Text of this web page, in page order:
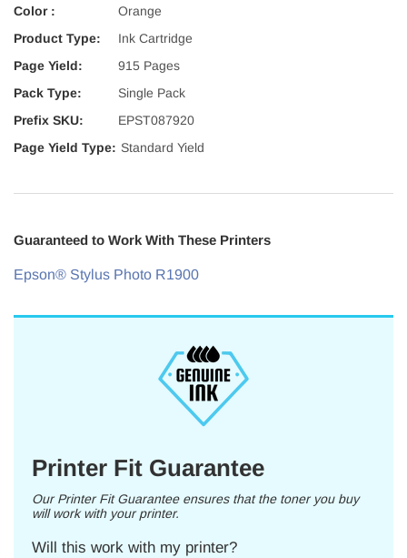
Color :
Orange
Product Type:
Ink Cartridge
Page Yield:
915 Pages
Pack Type:
Single Pack
Prefix SKU:
EPST087920
Page Yield Type: Standard Yield
Guaranteed to Work With These Printers
Epson® Stylus Photo R1900
Printer Fit Guarantee
Our Printer Fit Guarantee ensures that the toner you buy
will work with your printer.
Will this work with my printer?